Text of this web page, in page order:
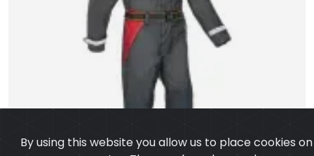
By using this website you allow us to place cookies on
your computer. They are harmless and never
personally identify you. We uses cookies in order to
enable essential services and functionality on our site
experience on our website.Learn more